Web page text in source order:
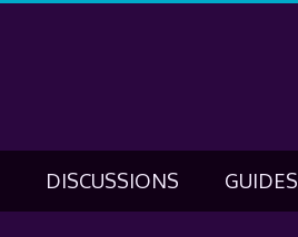
DISCUSSIONS GUIDES